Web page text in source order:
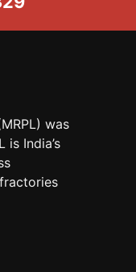
was
is India’s